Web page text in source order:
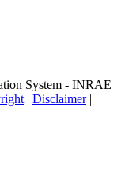
System - INRAE
| Disclaimer|